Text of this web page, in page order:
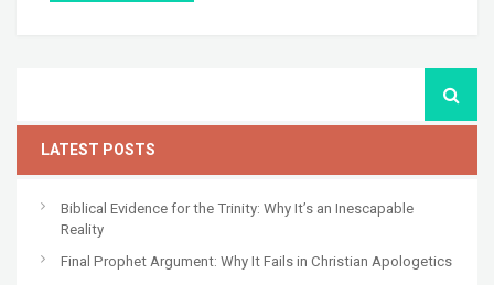
LATEST POSTS
Biblical Evidence for the Trinity: Why It’s an Inescapable
Reality
Final Prophet Argument: Why It Fails in Christian Apologetics